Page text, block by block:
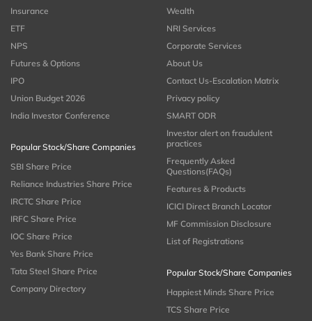
Insurance
ETF
NPS
Futures & Options
IPO
Union Budget 2026
India Investor Conference
Popular Stock/Share Companies
SBI Share Price
Reliance Industries Share Price
IRCTC Share Price
IRFC Share Price
IOC Share Price
Yes Bank Share Price
Tata Steel Share Price
Company Directory
Wealth
NRI Services
Corporate Services
About Us
Contact Us-Escalation Matrix
Privacy policy
SMART ODR
Investor alert on fraudulent
practices
Frequently Asked
Questions(FAQs)
Features & Products
ICICI Direct Branch Locator
MF Commission Disclosure
List of Registrations
Popular Stock/Share Companies
Happiest Minds Share Price
TCS Share Price